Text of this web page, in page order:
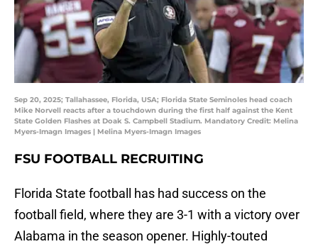
Sep 20, 2025; Tallahassee, Florida, USA; Florida State Seminoles head coach
Mike Norvell reacts after a touchdown during the first half against the Kent
State Golden Flashes at Doak S. Campbell Stadium. Mandatory Credit: Melina
Myers-Imagn Images | Melina Myers-Imagn Images
FSU FOOTBALL RECRUITING
Florida State football has had success on the
football field, where they are 3-1 with a victory over
Alabama in the season opener. Highly-touted